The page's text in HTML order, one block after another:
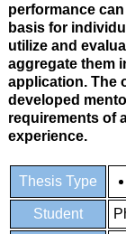
performance
basis for
utilize and
aggregate them
application. The
developed
requirements of
experience.
Thesis Type
Student